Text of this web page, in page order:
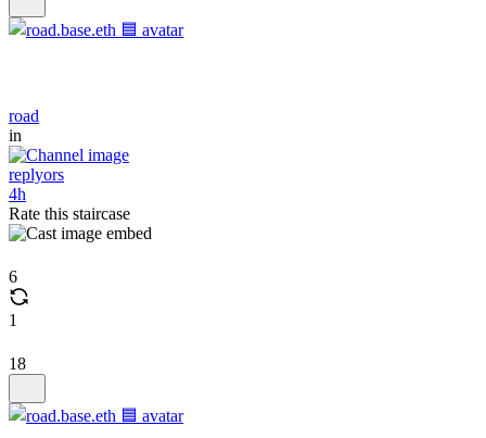
road
in
replyors
4h
Rate this staircase
6
1
18